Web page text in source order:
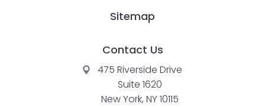
Sitemap
Contact Us
475 Riverside Drive
Suite 1620
New York, NY 10115